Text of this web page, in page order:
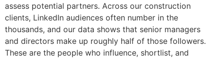
assess potential partners. Across our construction
clients, LinkedIn audiences often number in the
thousands, and our data shows that senior managers
and directors make up roughly half of those followers.
These are the people who influence, shortlist, and